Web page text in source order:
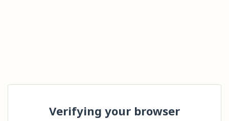
Verifying your browser